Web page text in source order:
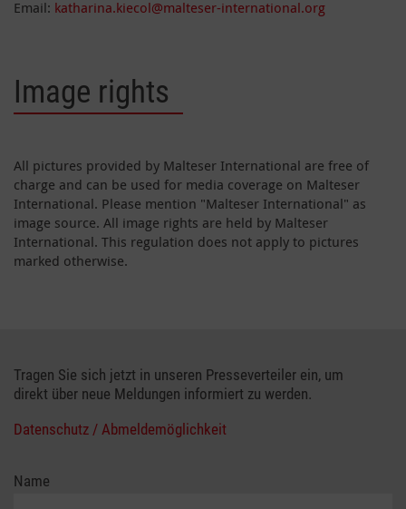
Email: katharina.kiecol@malteser-international.org
Image rights
All pictures provided by Malteser International are free of
charge and can be used for media coverage on Malteser
International. Please mention "Malteser International" as
image source. All image rights are held by Malteser
International. This regulation does not apply to pictures
marked otherwise.
Tragen Sie sich jetzt in unseren Presseverteiler ein, um
direkt über neue Meldungen informiert zu werden.
Datenschutz / Abmeldemöglichkeit
Name